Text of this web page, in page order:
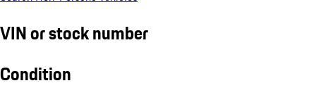
VIN or stock number
Condition